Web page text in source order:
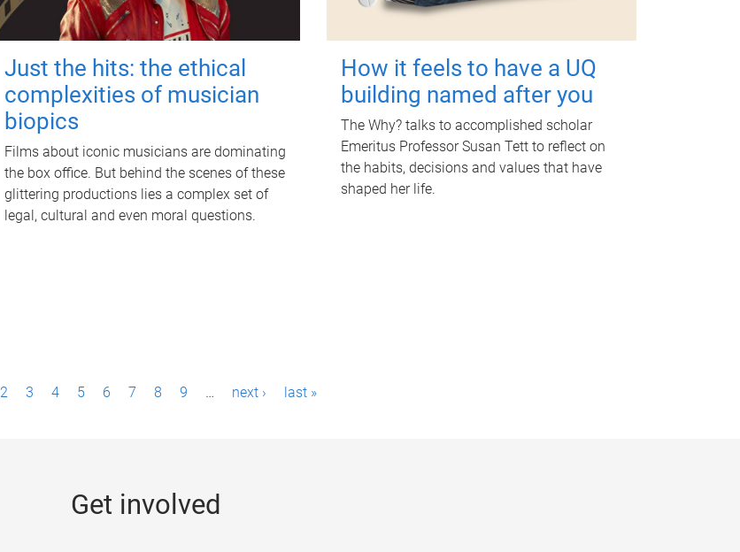
Just the hits: the ethical
complexities of musician
biopics
Films about iconic musicians are dominating
the box office. But behind the scenes of these
glittering productions lies a complex set of
legal, cultural and even moral questions.
How it feels to have a UQ
building named after you
The Why? talks to accomplished scholar
Emeritus Professor Susan Tett to reflect on
the habits, decisions and values that have
shaped her life.
2 3 4 5 6 7 8 9 … next › last »
Get involved